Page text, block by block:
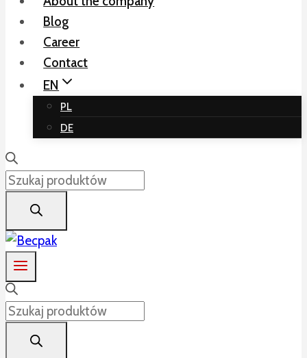
Blog
Career
Contact
EN
PL
DE
Products
search
Products
search